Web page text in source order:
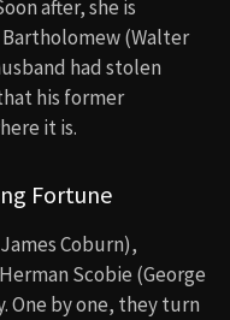
after, she is
(Walter
had stolen
his former
it is.
Fortune
Coburn),
Scobie (George
One by one, they turn